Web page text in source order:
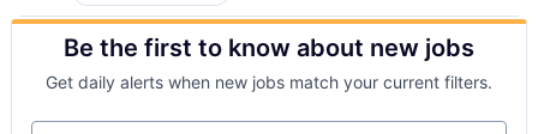
Be the first to know about new jobs
Get daily alerts when new jobs match your current filters.